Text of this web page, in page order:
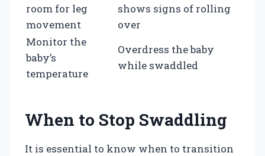
room for leg
movement
shows signs of rolling
over
Monitor the
baby’s
temperature
Overdress the baby
while swaddled
When to Stop Swaddling
It is essential to know when to transition